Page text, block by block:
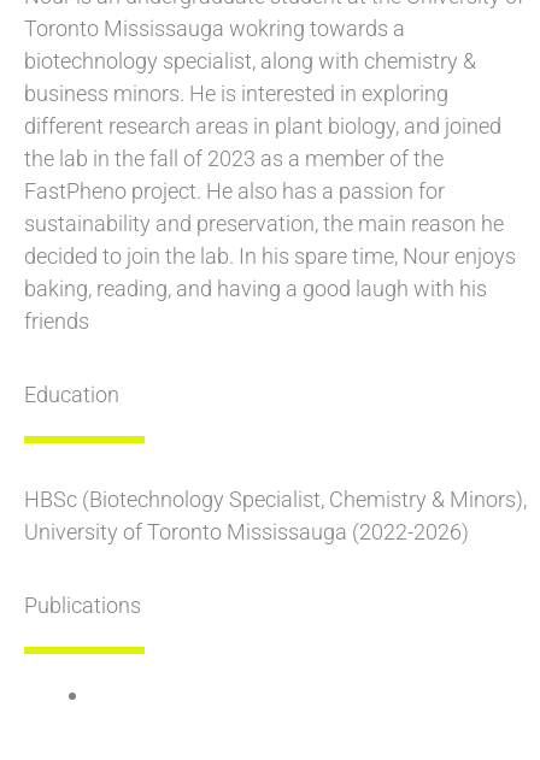
Toronto Mississauga wokring towards a
biotechnology specialist, along with chemistry &
business minors. He is interested in exploring
different research areas in plant biology, and joined
the lab in the fall of 2023 as a member of the
FastPheno project. He also has a passion for
sustainability and preservation, the main reason he
decided to join the lab. In his spare time, Nour enjoys
baking, reading, and having a good laugh with his
friends
Education
HBSc (Biotechnology Specialist, Chemistry & Minors),
University of Toronto Mississauga (2022-2026)
Publications